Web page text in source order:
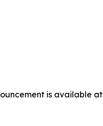
is available at